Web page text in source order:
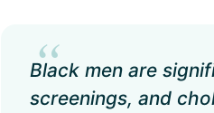
“
Black men are
screenings, and